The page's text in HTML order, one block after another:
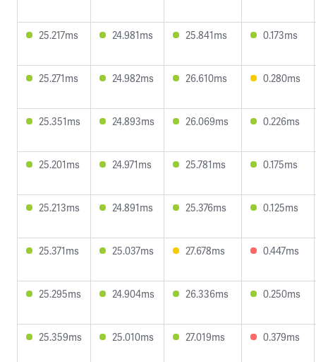
25.217ms 24.981ms 25.841ms 0.173ms
25.271ms 24.982ms 26.610ms 0.280ms
25.351ms 24.893ms 26.069ms 0.226ms
25.201ms 24.971ms 25.781ms 0.175ms
25.213ms 24.891ms 25.376ms 0.125ms
25.371ms 25.037ms 27.678ms 0.447ms
25.295ms 24.904ms 26.336ms 0.250ms
25.359ms 25.010ms 27.019ms 0.379ms